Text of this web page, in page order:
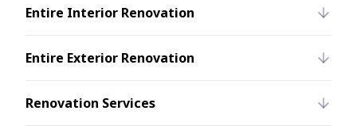
Entire Interior Renovation
Entire Exterior Renovation
Renovation Services